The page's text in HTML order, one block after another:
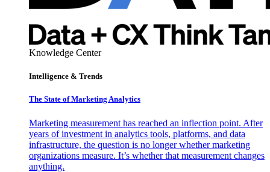
Knowledge Center
Intelligence & Trends
The State of Marketing Analytics
Marketing measurement has reached an inflection point. After
years of investment in analytics tools, platforms, and data
infrastructure, the question is no longer whether marketing
organizations measure. It’s whether that measurement changes
anything.